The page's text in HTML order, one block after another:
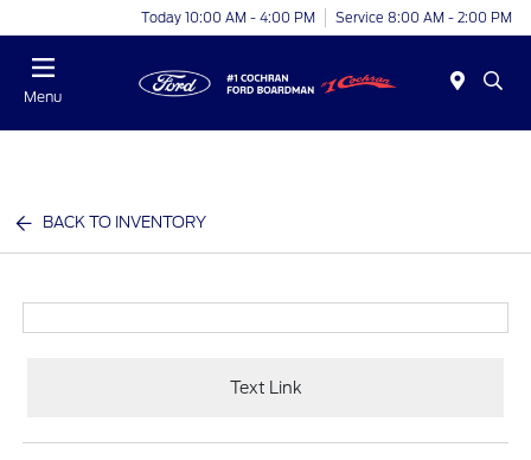
Today 10:00 AM - 4:00 PM Service 8:00 AM - 2:00 PM
Menu
BACK TO INVENTORY
Text Link